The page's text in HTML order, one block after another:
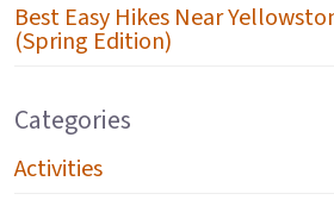
Best Easy Hikes Near
(Spring Edition)
Categories
Activities